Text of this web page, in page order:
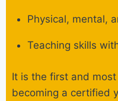
Physical, mental,
Teaching skills
It is the first and
becoming a certified